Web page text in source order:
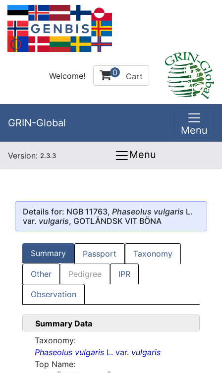
Welcome! 0 Cart
GRIN-Global
Menu
Version: 2.3.3 Menu
Details for: NGB 11763, Phaseolus vulgaris L.
var. vulgaris, GOTLÄNDSK VIT BÖNA
Summary Passport Taxonomy
Other Pedigree IPR
Observation
Summary Data
Taxonomy:
Phaseolus vulgaris L. var. vulgaris
Top Name: